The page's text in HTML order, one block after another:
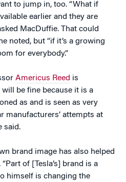
to jump in, too. “What if
earlier and they are
MacDuffie. That could
noted, but “if it’s a growing
for everybody.”
Americus Reed is
be fine because it is a
as and is seen as very
manufacturers’ attempts at
said.
brand image has also helped
of [Tesla’s] brand is a
himself is changing the